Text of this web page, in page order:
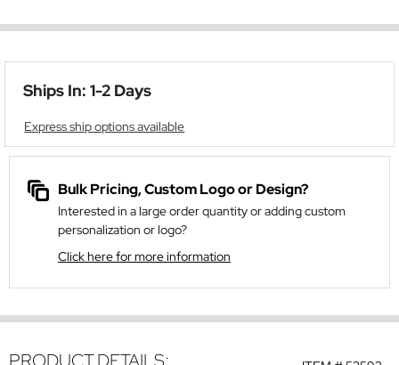
Ships In: 1-2 Days
Express ship options available
Bulk Pricing, Custom Logo or Design?
Interested in a large order quantity or adding custom
personalization or logo?
Click here for more information